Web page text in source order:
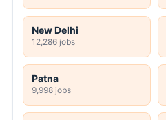
New Delhi
12,286 jobs
Patna
9,998 jobs